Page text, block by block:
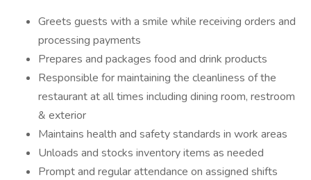
Greets guests with a smile while receiving orders and
processing payments
Prepares and packages food and drink products
Responsible for maintaining the cleanliness of the
restaurant at all times including dining room, restroom
& exterior
Maintains health and safety standards in work areas
Unloads and stocks inventory items as needed
Prompt and regular attendance on assigned shifts